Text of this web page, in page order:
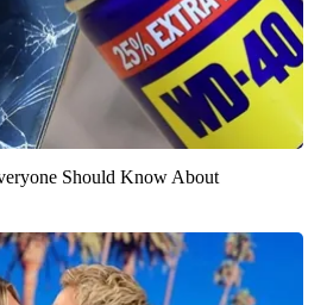
Should Know About